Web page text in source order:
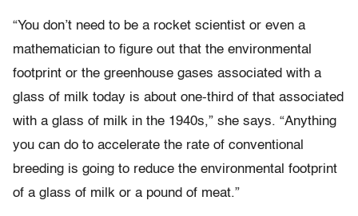
“You don’t need to be a rocket scientist or even a
mathematician to figure out that the environmental
footprint or the greenhouse gases associated with a
glass of milk today is about one-third of that associated
with a glass of milk in the 1940s,” she says. “Anything
you can do to accelerate the rate of conventional
breeding is going to reduce the environmental footprint
of a glass of milk or a pound of meat.”